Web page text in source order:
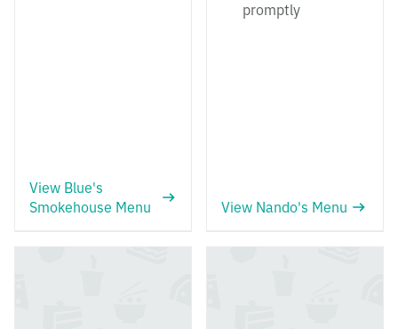
View Blue's
Smokehouse Menu
promptly
View Nando's Menu